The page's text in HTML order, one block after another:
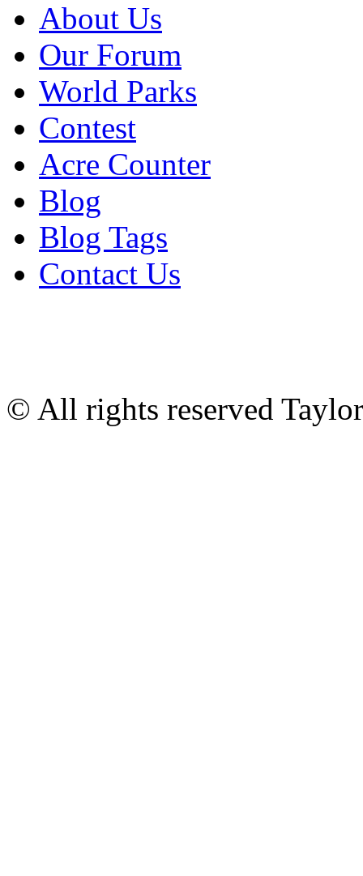
About Us
Our Forum
World Parks
Contest
Acre Counter
Blog
Blog Tags
Contact Us
© All rights reserved